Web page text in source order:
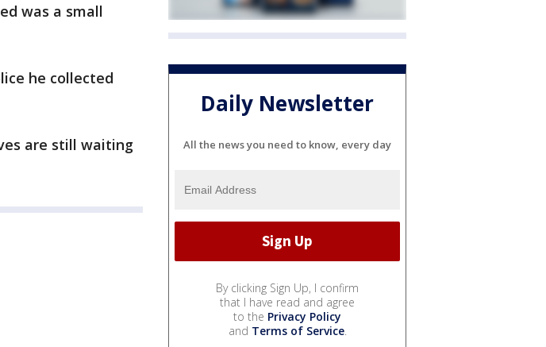
was a small
he collected
are still waiting
Daily Newsletter
All the news you need to know, every day
By clicking Sign Up, I confirm
that I have read and agree
to the Privacy Policy
and Terms of Service.